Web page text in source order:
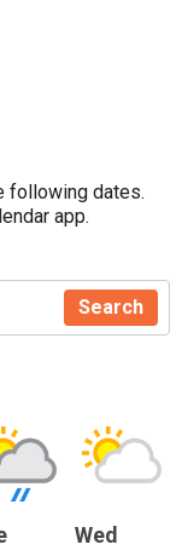
following dates.
app.
Search
Wed